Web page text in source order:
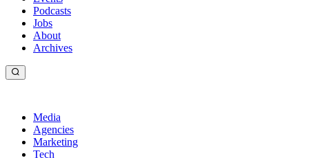
Podcasts
Jobs
About
Archives
Media
Agencies
Marketing
Tech